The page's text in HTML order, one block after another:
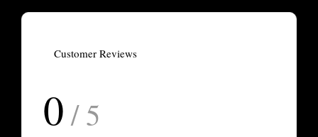
Customer Reviews
0 / 5